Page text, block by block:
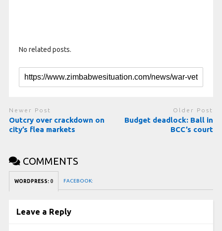
No related posts.
Newer Post
Outcry over crackdown on
city’s flea markets
Older Post
Budget deadlock: Ball in
BCC’s court
COMMENTS
WORDPRESS: 0 FACEBOOK:
Leave a Reply